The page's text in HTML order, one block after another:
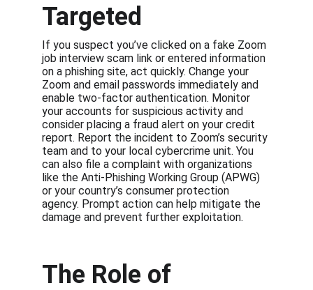
Targeted
If you suspect you’ve clicked on a fake Zoom
job interview scam link or entered information
on a phishing site, act quickly. Change your
Zoom and email passwords immediately and
enable two-factor authentication. Monitor
your accounts for suspicious activity and
consider placing a fraud alert on your credit
report. Report the incident to Zoom’s security
team and to your local cybercrime unit. You
can also file a complaint with organizations
like the Anti-Phishing Working Group (APWG)
or your country’s consumer protection
agency. Prompt action can help mitigate the
damage and prevent further exploitation.
The Role of